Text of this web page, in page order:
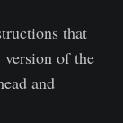
that
of the
and